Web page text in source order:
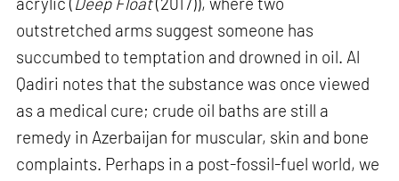
outstretched arms suggest someone has
succumbed to temptation and drowned in oil. Al
Qadiri notes that the substance was once viewed
as a medical cure; crude oil baths are still a
remedy in Azerbaijan for muscular, skin and bone
complaints. Perhaps in a post-fossil-fuel world, we